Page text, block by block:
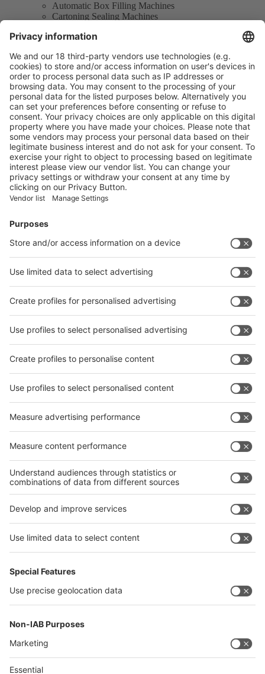
Automatic Box Filling Machines
Cartoning Sealing Machines
Automated Smart Packaging Machines
Packaging Industrial Robots
Product Information
Visit the website of
Enter the E-mail address of the audience and invite him/her to focus
on the exhibitors:
Submit
Vistor Pre-registration Booth Application
Visitor
Facebook
interpack China Newsletter
Facebook
interpack China Newsletter
Privacy Policy
interpack alliance worldwide show
interpack alliance
Germany
China
Egypt
India
Algeria
Thailand
Philippines
China
Egypt
Algeria
Saudi Arabia
Messe Düsseldorf (Shanghai) Co., Ltd.